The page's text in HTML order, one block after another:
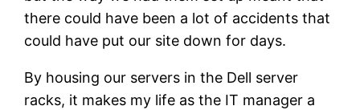
there could have been a lot of accidents that
could have put our site down for days.
By housing our servers in the Dell server
racks, it makes my life as the IT manager a